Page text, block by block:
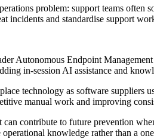
problem: support teams
incidents and standardise support
Autonomous Endpoint
in-session AI assistance and
technology as software suppliers
manual work and improving
contribute to future prevention
operational knowledge rather than a